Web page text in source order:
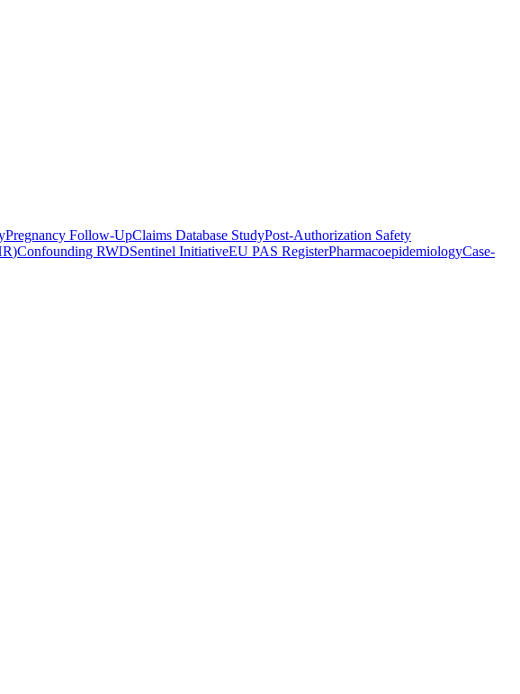
Pregnancy Follow-UpClaims Database StudyPost-Authorization Safety
)Confounding RWDSentinel InitiativeEU PAS RegisterPharmacoepidemiologyCase-